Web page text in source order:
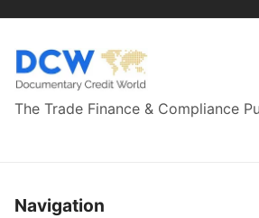
The Trade Finance & Compliance
Navigation